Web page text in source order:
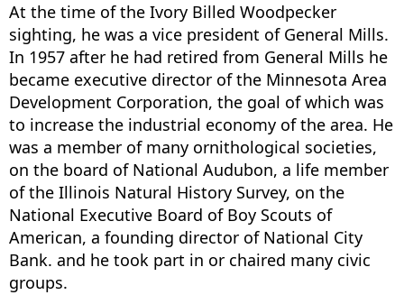
At the time of the Ivory Billed Woodpecker
sighting, he was a vice president of General Mills.
In 1957 after he had retired from General Mills he
became executive director of the Minnesota Area
Development Corporation, the goal of which was
to increase the industrial economy of the area. He
was a member of many ornithological societies,
on the board of National Audubon, a life member
of the Illinois Natural History Survey, on the
National Executive Board of Boy Scouts of
American, a founding director of National City
Bank. and he took part in or chaired many civic
groups.